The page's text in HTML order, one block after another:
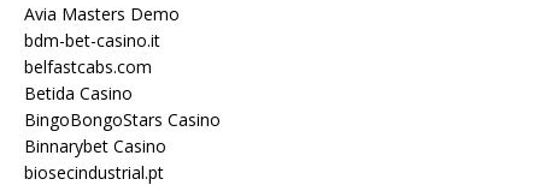
Avia Masters Demo
bdm-bet-casino.it
belfastcabs.com
Betida Casino
BingoBongoStars Casino
Binnarybet Casino
biosecindustrial.pt